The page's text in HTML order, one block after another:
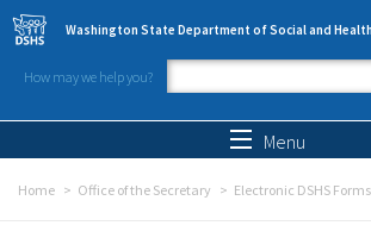
Skip to main content
Washington State Department of Social and
How may we help you?
Search form
Menu
Home Office of the Secretary Electronic DSHS Forms